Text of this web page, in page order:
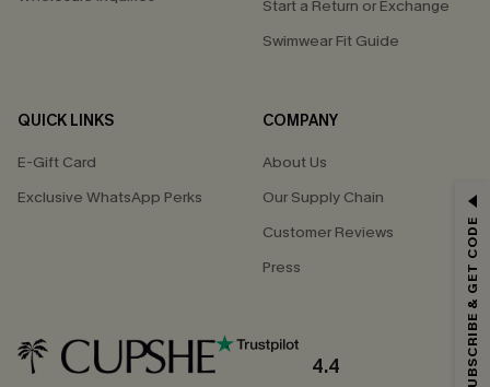
Start a Return or Exchange
Swimwear Fit Guide
QUICK LINKS
E-Gift Card
Exclusive WhatsApp Perks
COMPANY
About Us
Our Supply Chain
Customer Reviews
Press
4.4
GET 15% OFF
*One code per order. Each code valid once.
By clicking this button, you agree to receive exclusive promotions and
SUBSCRIBE & GET CODE